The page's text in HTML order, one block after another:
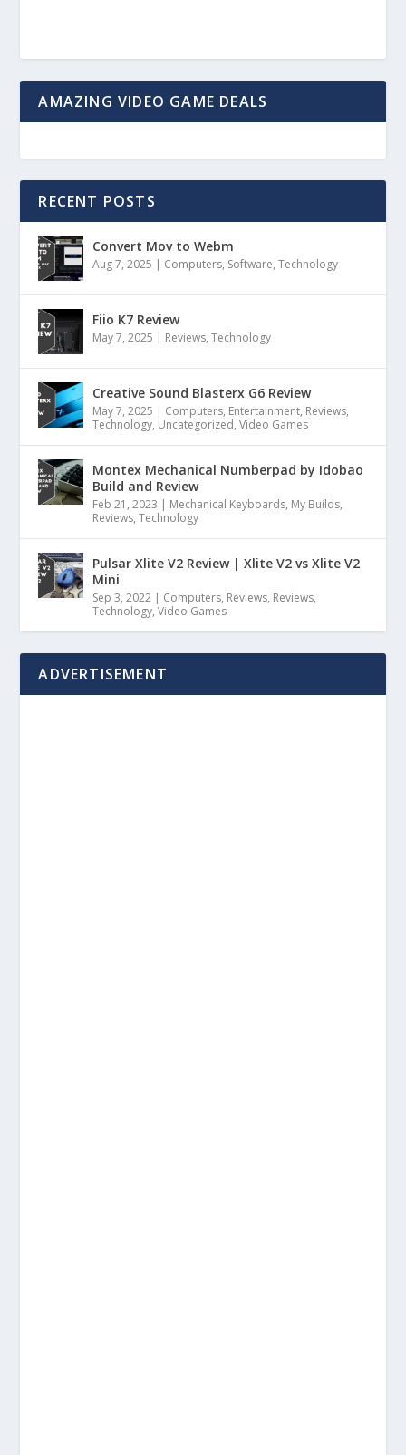
AMAZING VIDEO GAME DEALS
RECENT POSTS
Convert Mov to Webm
Aug 7, 2025 | Computers, Software,Technology
Fiio K7 Review
May 7, 2025 | Reviews,Technology
Creative Sound Blasterx G6 Review
May 7, 2025 | Computers, Entertainment, Reviews,
Technology, Uncategorized,Video Games
Montex Mechanical Numberpad by Idobao
Build and Review
Feb 21, 2023 | Mechanical Keyboards, My Builds,
Reviews,Technology
Pulsar Xlite V2 Review | Xlite V2 vs Xlite V2
Mini
Sep 3, 2022 | Computers, Reviews, Reviews,
Technology,Video Games
ADVERTISEMENT